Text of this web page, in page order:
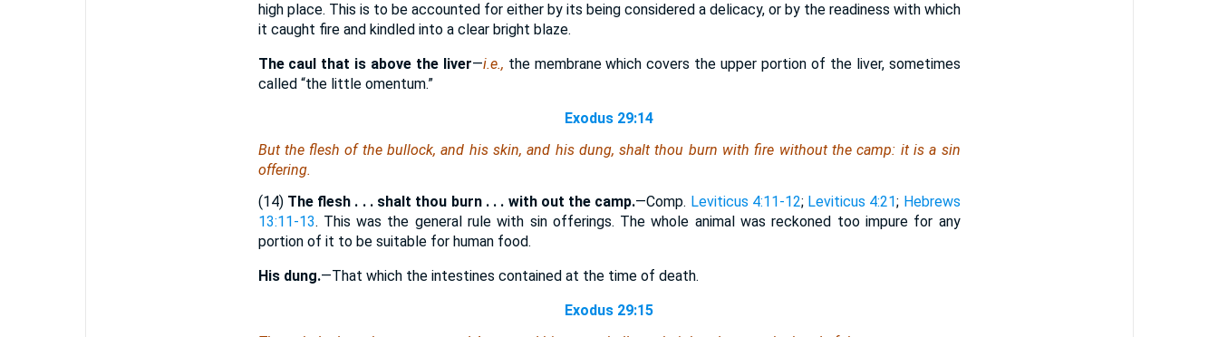
high place. This is to be accounted for either by its being considered a delicacy, or by the readiness with which
it caught fire and kindled into a clear bright blaze.
The caul that is above the liver—i.e., the membrane which covers the upper portion of the liver, sometimes
called “the little omentum.”
Exodus 29:14
But the flesh of the bullock, and his skin, and his dung, shalt thou burn with fire without the camp: it isa sin
offering.
(14) The flesh . . . shalt thou burn . . . with out the camp.—Comp. Leviticus 4:11-12; Leviticus 4:21; Hebrews
13:11-13. This was the general rule with sin offerings. The whole animal was reckoned too impure for any
portion of it to be suitable for human food.
His dung.—That which the intestines contained at the time of death.
Exodus 29:15